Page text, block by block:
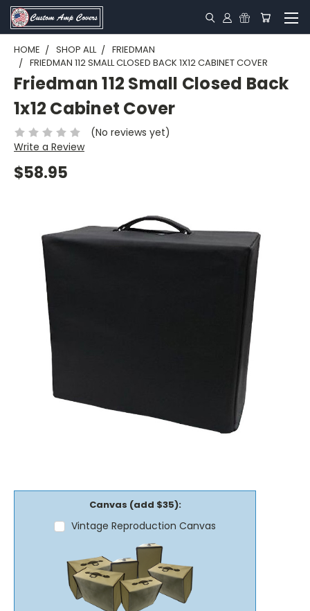
HOME SHOP ALL
FRIEDMAN
FRIEDMAN 112 SMALL CLOSED BACK 1X12 CABINET COVER
Friedman 112 Small Closed Back
1x12 Cabinet Cover
(No reviews yet)
Write a Review
$58.95
Canvas (add $35):
Vintage Reproduction Canvas